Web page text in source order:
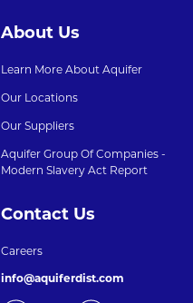
About Us
Learn More About Aquifer
Our Locations
Our Suppliers
Aquifer Group Of Companies -
Modern Slavery Act Report
Contact Us
Careers
info@aquiferdist.com